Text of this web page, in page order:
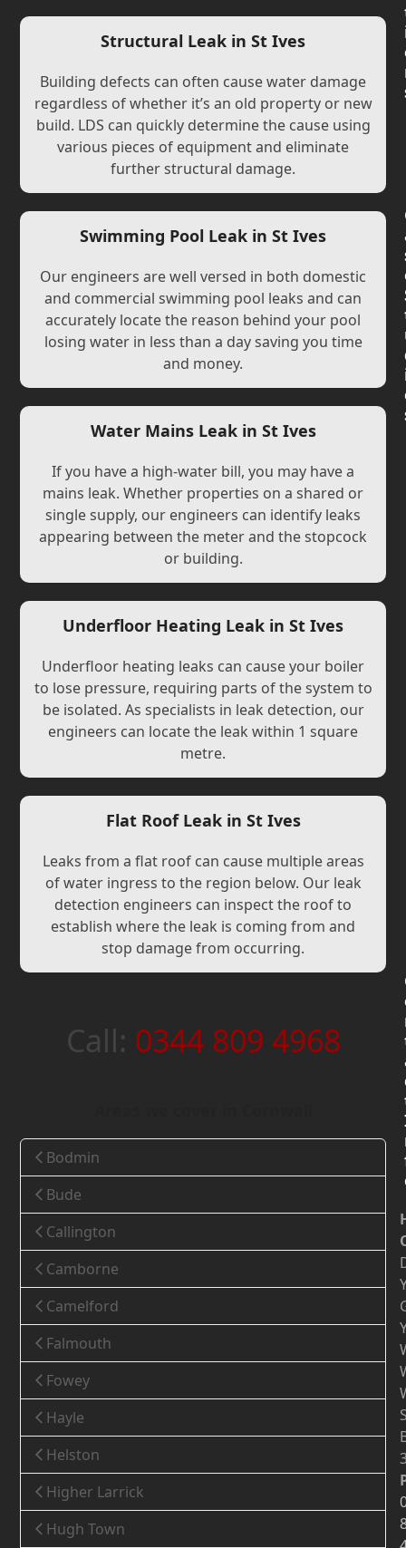
Structural Leak in St Ives
Building defects can often cause water damage
regardless of whether it’s an old property or new
build. LDS can quickly determine the cause using
various pieces of equipment and eliminate
further structural damage.
Swimming Pool Leak in St Ives
Our engineers are well versed in both domestic
and commercial swimming pool leaks and can
accurately locate the reason behind your pool
losing water in less than a day saving you time
and money.
Water Mains Leak in St Ives
If you have a high-water bill, you may have a
mains leak. Whether properties on a shared or
single supply, our engineers can identify leaks
appearing between the meter and the stopcock
or building.
Underfloor Heating Leak in St Ives
Underfloor heating leaks can cause your boiler
to lose pressure, requiring parts of the system to
be isolated. As specialists in leak detection, our
engineers can locate the leak within 1 square
metre.
Flat Roof Leak in St Ives
Leaks from a flat roof can cause multiple areas
of water ingress to the region below. Our leak
detection engineers can inspect the roof to
establish where the leak is coming from and
stop damage from occurring.
Call: 0344 809 4968
Bodmin
Bude
Callington
Camborne
Camelford
Falmouth
Fowey
Hayle
Helston
Higher Larrick
Hugh Town